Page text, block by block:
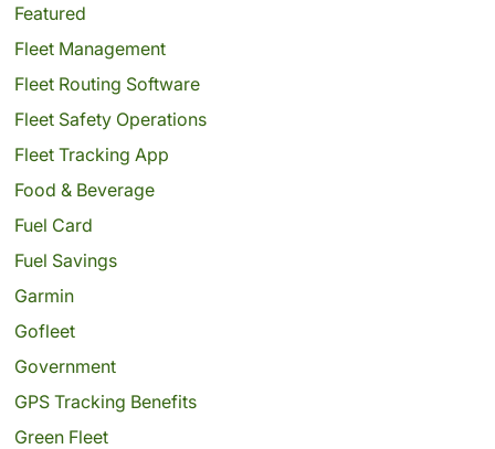
Featured
Fleet Management
Fleet Routing Software
Fleet Safety Operations
Fleet Tracking App
Food & Beverage
Fuel Card
Fuel Savings
Garmin
Gofleet
Government
GPS Tracking Benefits
Green Fleet